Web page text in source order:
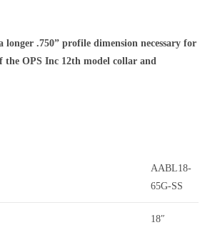
longer .750” profile dimension necessary for
the OPS Inc 12th model collar and
AABL18-
65G-SS
18″